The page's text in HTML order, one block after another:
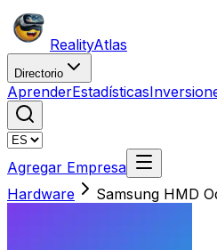
RealityAtlas
Directorio
AprenderEstadísticas
Agregar Empresa
Hardware
Samsung HMD